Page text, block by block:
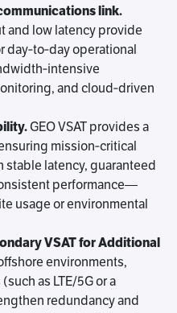
link.
and low latency provide
operational
and cloud‑driven
GEO VSAT provides a
mission‑critical
latency, guaranteed
performance—
usage or environmental
VSAT for Additional
environments,
as LTE/5G or a
redundancy and